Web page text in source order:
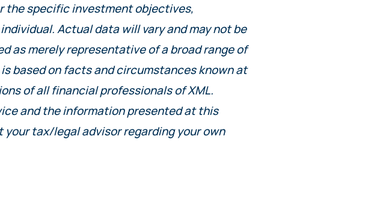
the specific investment objectives,
Actual data will vary and may not be
as merely representative of a broad range of
based on facts and circumstances known at
of all financial professionals of XML.
and the information presented at this
your tax/legal advisor regarding your own